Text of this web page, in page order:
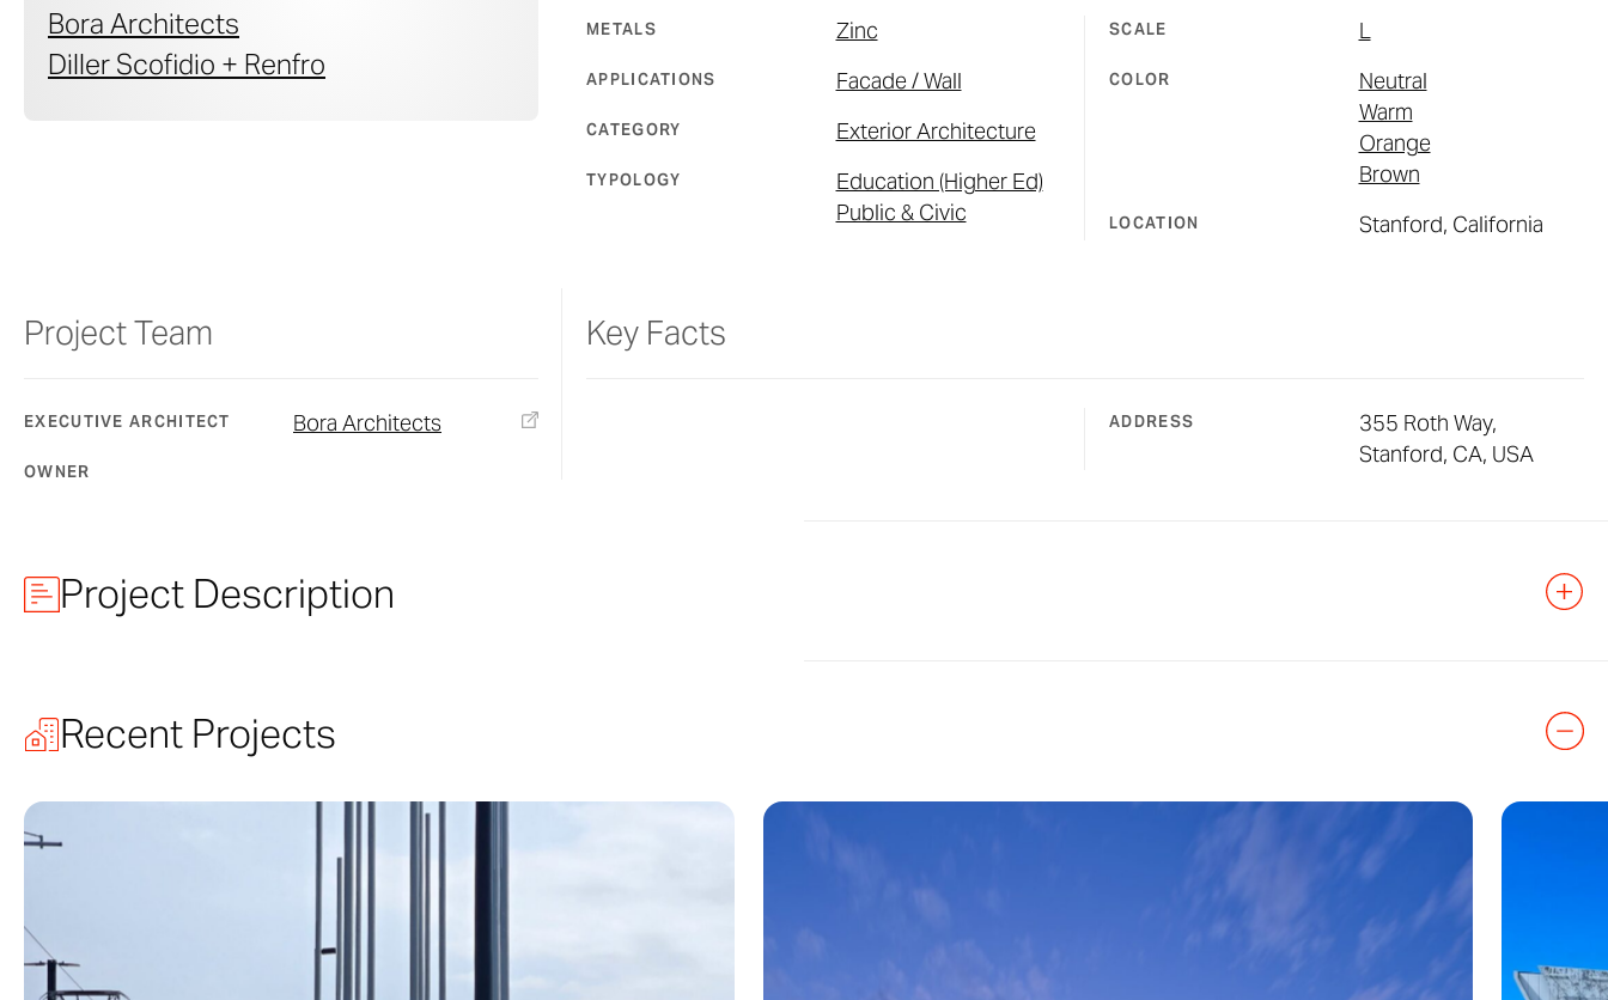
Bora Architects
Diller Scofidio + Renfro
METALS Zinc
APPLICATIONS Facade / Wall
CATEGORY Exterior Architecture
TYPOLOGY
Education (Higher Ed)
Public & Civic
SCALE L
COLOR
Neutral
Warm
Orange
Brown
LOCATION Stanford, California
Project Team
EXECUTIVE ARCHITECT Bora Architects
OWNER
Key Facts
ADDRESS
355 Roth Way,
Stanford, CA, USA
Project Description
yet stands out as an icon of its own, the McMurtry Building is a unique
architectural project in Stanford, California. The structure features Zahner
craftsmanship in both its custom patinated zinc facade and the
Recent Projects